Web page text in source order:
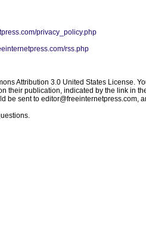
privacy_policy.php
rss.php
Attribution 3.0 United States License.
their publication, indicated by the link in
be sent to editor@freeinternetpress.com,